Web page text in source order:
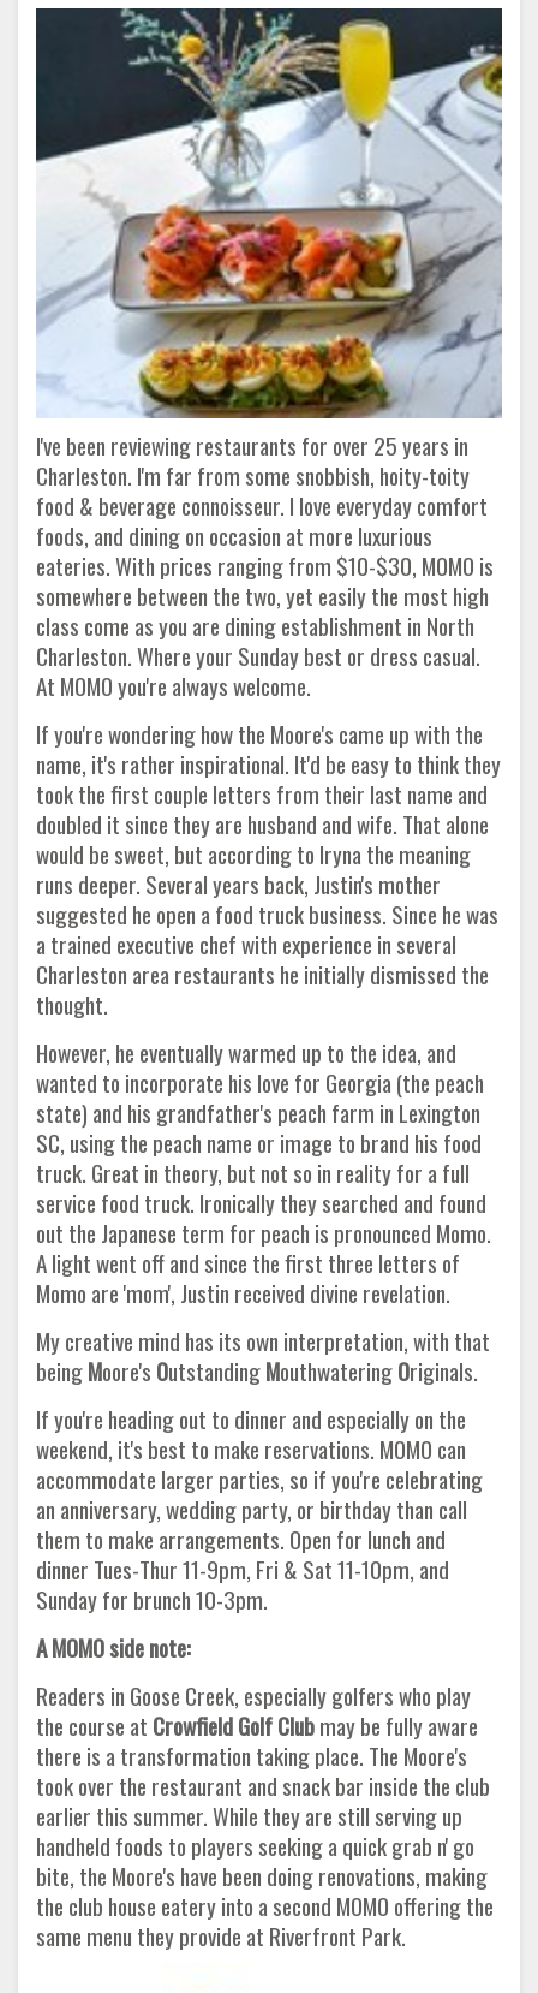
I've been reviewing restaurants for over 25 years in
Charleston. I'm far from some snobbish, hoity-toity
food & beverage connoisseur. I love everyday comfort
foods, and dining on occasion at more luxurious
eateries. With prices ranging from $10-$30, MOMO is
somewhere between the two, yet easily the most high
class come as you are dining establishment in North
Charleston. Where your Sunday best or dress casual.
At MOMO you're always welcome.
If you're wondering how the Moore's came up with the
name, it's rather inspirational. It'd be easy to think they
took the first couple letters from their last name and
doubled it since they are husband and wife. That alone
would be sweet, but according to Iryna the meaning
runs deeper. Several years back, Justin's mother
suggested he open a food truck business. Since he was
a trained executive chef with experience in several
Charleston area restaurants he initially dismissed the
thought.
However, he eventually warmed up to the idea, and
wanted to incorporate his love for Georgia (the peach
state) and his grandfather's peach farm in Lexington
SC, using the peach name or image to brand his food
truck. Great in theory, but not so in reality for a full
service food truck. Ironically they searched and found
out the Japanese term for peach is pronounced Momo.
A light went off and since the first three letters of
Momo are 'mom', Justin received divine revelation.
My creative mind has its own interpretation, with that
beingMoore's OutstandingMouthwateringOriginals.
If you're heading out to dinner and especially on the
weekend, it's best to make reservations. MOMO can
accommodate larger parties, so if you're celebrating
an anniversary, wedding party, or birthday than call
them to make arrangements. Open for lunch and
dinner Tues-Thur 11-9pm, Fri & Sat 11-10pm, and
Sunday for brunch 10-3pm.
A MOMO side note:
Readers in Goose Creek, especially golfers who play
the course at Crowfield Golf Clubmay be fully aware
there is a transformation taking place. The Moore's
took over the restaurant and snack bar inside the club
earlier this summer. While they are still serving up
handheld foods to players seeking a quick grab n' go
bite, the Moore's have been doing renovations, making
the club house eatery into a second MOMO offering the
same menu they provide at Riverfront Park.